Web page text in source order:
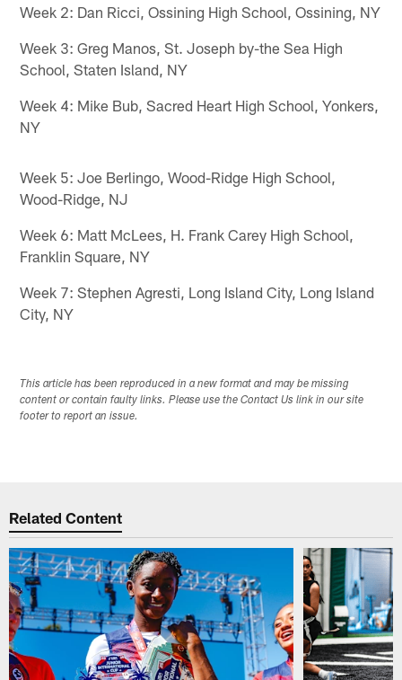
Week 2: Dan Ricci, Ossining High School, Ossining, NY
Week 3: Greg Manos, St. Joseph by-the Sea High
School, Staten Island, NY
Week 4: Mike Bub, Sacred Heart High School, Yonkers,
NY
Week 5: Joe Berlingo, Wood-Ridge High School,
Wood-Ridge, NJ
Week 6: Matt McLees, H. Frank Carey High School,
Franklin Square, NY
Week 7: Stephen Agresti, Long Island City, Long Island
City, NY
This article has been reproduced in a new format and may be missing
content or contain faulty links. Please use the Contact Us link in our site
footer to report an issue.
Related Content